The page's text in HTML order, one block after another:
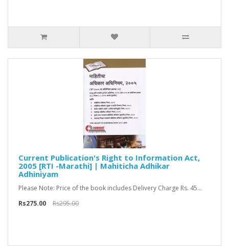
Current Publication's Right to Information Act,
2005 [RTI -Marathi] | Mahiticha Adhikar
Adhiniyam
Please Note: Price of the book includes Delivery Charge Rs. 45...
Rs275.00
Rs295.00